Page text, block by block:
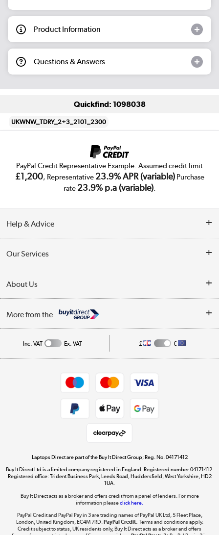
Product Information
Questions & Answers
Quickfind: 1098038
UKWNW_TDRY_2+3_2101_2300
PayPal Credit Representative Example: Assumed credit limit
£1,200, Representative 23.9% APR (variable)Purchase
rate 23.9% p.a (variable).
Help & Advice
Collection Points
My Account
Our Services
Trade Enquiries
About Us
Affiliates programme
More from the
Get the look for less
Shop now »
Dive into incredible value
Take to the skies
Inc. VAT Ex. VAT £ €
Laptops Direct are part of the Buy It Direct Group; Reg. No. 04171412
Buy It Direct Ltd is a limited company registered in England. Registered number 04171412.
Registered office: Trident Business Park, Leeds Road, Huddersfield, West Yorkshire, HD2
1UA.
Buy It Direct acts as a broker and offers credit from a panel of lenders. For more
information pleaseclick here.
PayPal Credit and PayPal Pay in 3 are trading names of PayPal UK Ltd, 5 Fleet Place,
London, United Kingdom, EC4M 7RD.PayPal Credit: Terms and conditions apply.
Credit subject to status, UK residents only, Buy It Direct acts as a broker and offers